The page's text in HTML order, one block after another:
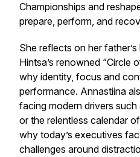
Championships and
prepare, perform, and
She reflects on her
Hintsa’s renowned “Circle
why identity, focus and
performance. Annastiina
facing modern drivers
or the relentless calendar
why today’s executives
challenges around